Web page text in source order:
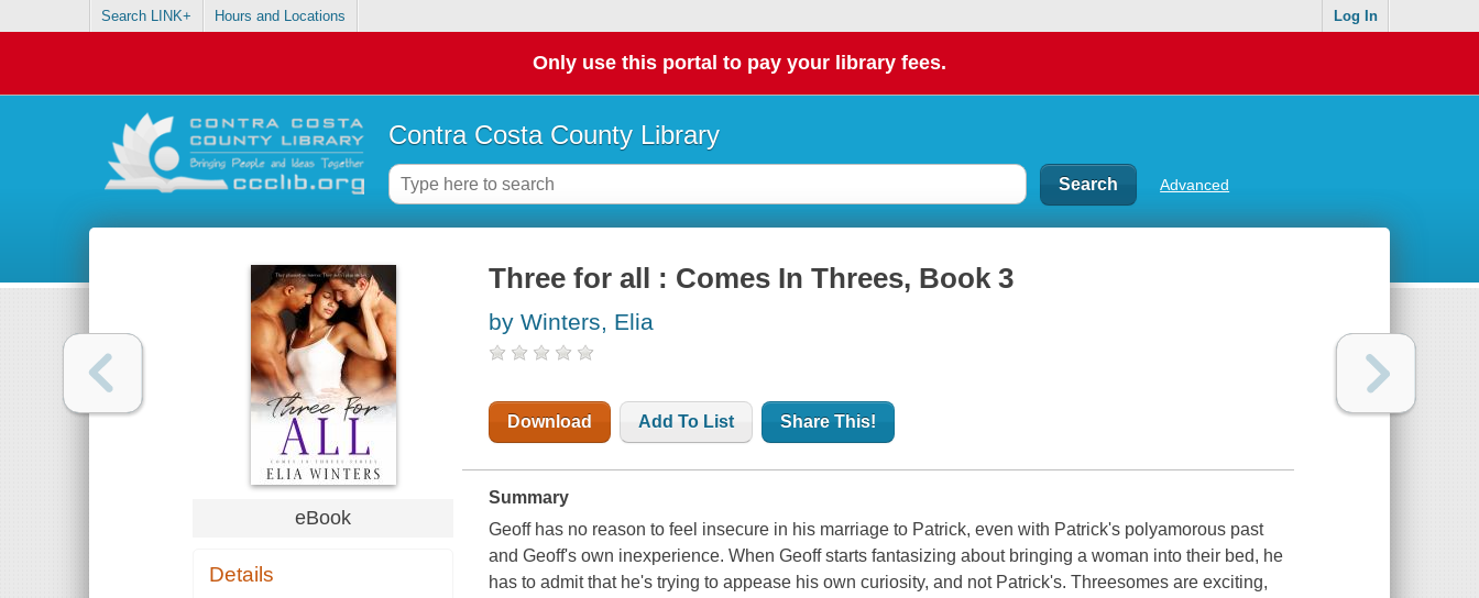
Search LINK+ Hours and Locations Log In
Only use this portal to pay your library fees.
Contra Costa County Library
Advanced
eBook
Details
Three for all : Comes In Threes, Book 3
by Winters, Elia
Download Add To List Share This!
Summary
Geoff has no reason to feel insecure in his marriage to Patrick, even with Patrick's polyamorous past
and Geoff's own inexperience. When Geoff starts fantasizing about bringing a woman into their bed, he
has to admit that he's trying to appease his own curiosity, and not Patrick's. Threesomes are exciting,